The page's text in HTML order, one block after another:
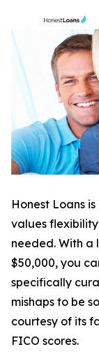
Honest Loans
values
needed. With a
$50,000, you
specifically
mishaps to be
courtesy of its
FICO scores.